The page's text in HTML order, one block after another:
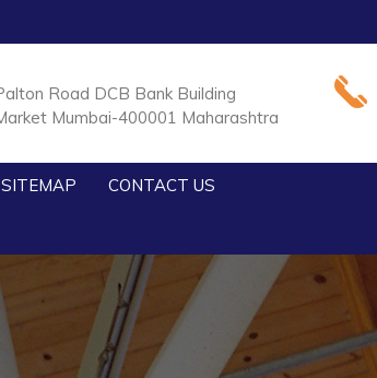
Road DCB Bank Building
Mumbai-400001 Maharashtra
SITEMAP CONTACT US